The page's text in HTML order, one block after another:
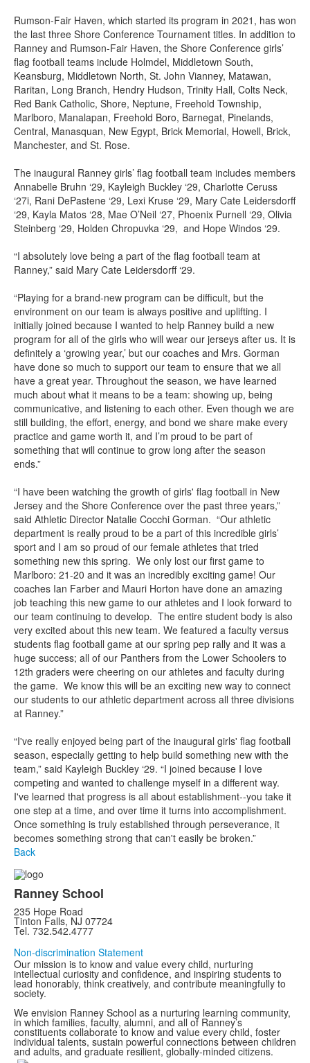
Rumson-Fair Haven, which started its program in 2021, has won
the last three Shore Conference Tournament titles. In addition to
Ranney and Rumson-Fair Haven, the Shore Conference girls’
flag football teams include Holmdel, Middletown South,
Keansburg, Middletown North, St. John Vianney, Matawan,
Raritan, Long Branch, Hendry Hudson, Trinity Hall, Colts Neck,
Red Bank Catholic, Shore, Neptune, Freehold Township,
Marlboro, Manalapan, Freehold Boro, Barnegat, Pinelands,
Central, Manasquan, New Egypt, Brick Memorial, Howell, Brick,
Manchester, and St. Rose.
The inaugural Ranney girls’ flag football team includes members
Annabelle Bruhn ‘29, Kayleigh Buckley ‘29, Charlotte Ceruss
‘27i, Rani DePastene ‘29, Lexi Kruse ‘29, Mary Cate Leidersdorff
‘29, Kayla Matos ‘28, Mae O’Neil ‘27, Phoenix Purnell ‘29, Olivia
Steinberg ‘29, Holden Chropuvka ‘29, and Hope Windos ‘29.
“I absolutely love being a part of the flag football team at
Ranney,” said Mary Cate Leidersdorff ‘29.
“Playing for a brand-new program can be difficult, but the
environment on our team is always positive and uplifting. I
initially joined because I wanted to help Ranney build a new
program for all of the girls who will wear our jerseys after us. It is
definitely a ‘growing year,’ but our coaches and Mrs. Gorman
have done so much to support our team to ensure that we all
have a great year. Throughout the season, we have learned
much about what it means to be a team: showing up, being
communicative, and listening to each other. Even though we are
still building, the effort, energy, and bond we share make every
practice and game worth it, and I’m proud to be part of
something that will continue to grow long after the season
ends.”
“I have been watching the growth of girls' flag football in New
Jersey and the Shore Conference over the past three years,”
said Athletic Director Natalie Cocchi Gorman. “Our athletic
department is really proud to be a part of this incredible girls’
sport and I am so proud of our female athletes that tried
something new this spring. We only lost our first game to
Marlboro: 21-20 and it was an incredibly exciting game! Our
coaches Ian Farber and Mauri Horton have done an amazing
job teaching this new game to our athletes and I look forward to
our team continuing to develop. The entire student body is also
very excited about this new team. We featured a faculty versus
students flag football game at our spring pep rally and it was a
huge success; all of our Panthers from the Lower Schoolers to
12th graders were cheering on our athletes and faculty during
the game. We know this will be an exciting new way to connect
our students to our athletic department across all three divisions
at Ranney.”
“I've really enjoyed being part of the inaugural girls' flag football
season, especially getting to help build something new with the
team,” said Kayleigh Buckley ‘29. “I joined because I love
competing and wanted to challenge myself in a different way.
I've learned that progress is all about establishment--you take it
one step at a time, and over time it turns into accomplishment.
Once something is truly established through perseverance, it
becomes something strong that can't easily be broken.”
Back
Ranney School
235 Hope Road
Tinton Falls, NJ 07724
Tel. 732.542.4777
Non-discrimination Statement
Our mission is to know and value every child, nurturing
intellectual curiosity and confidence, and inspiring students to
lead honorably, think creatively, and contribute meaningfully to
society.
We envision Ranney School as a nurturing learning community,
in which families, faculty, alumni, and all of Ranney’s
constituents collaborate to know and value every child, foster
individual talents, sustain powerful connections between children
and adults, and graduate resilient, globally-minded citizens.